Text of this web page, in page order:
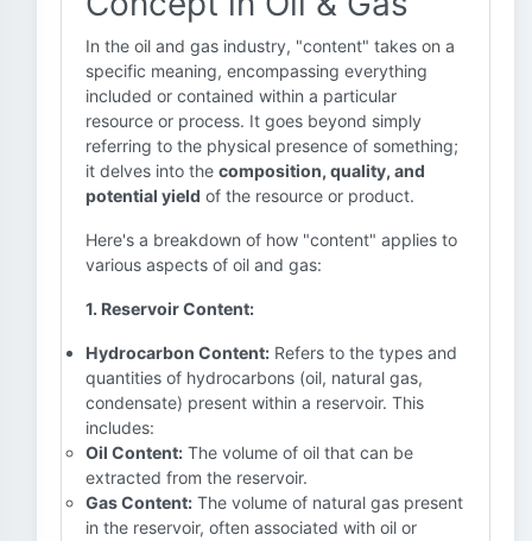
In the oil and gas industry, "content" takes on a
specific meaning, encompassing everything
included or contained within a particular
resource or process. It goes beyond simply
referring to the physical presence of something;
it delves into the composition, quality, and
potential yield of the resource or product.
Here's a breakdown of how "content" applies to
various aspects of oil and gas:
1. Reservoir Content:
Hydrocarbon Content: Refers to the types and
quantities of hydrocarbons (oil, natural gas,
condensate) present within a reservoir. This
includes:
Oil Content: The volume of oil that can be
extracted from the reservoir.
Gas Content: The volume of natural gas present
in the reservoir, often associated with oil or